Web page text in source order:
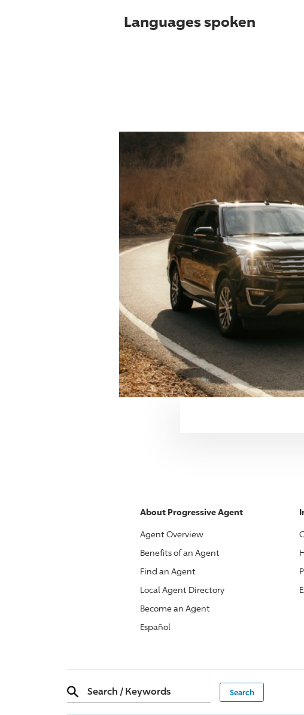
Languages spoken
About ProgressiveAgent
Agent Overview
Benefits of an Agent
Find an Agent
Local Agent Directory
Become an Agent
Español
Search / Keywords